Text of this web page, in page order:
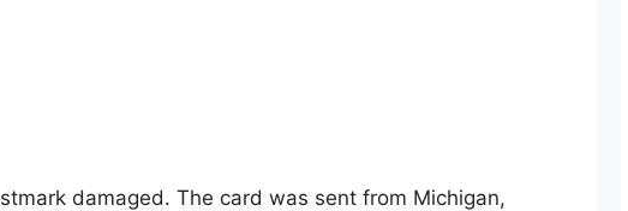
damaged. The card was sent from Michigan,